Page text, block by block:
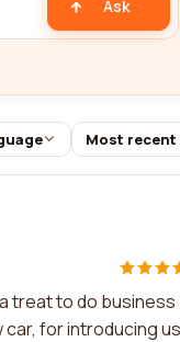
Ask
Most recent
treat to do business
car, for introducing